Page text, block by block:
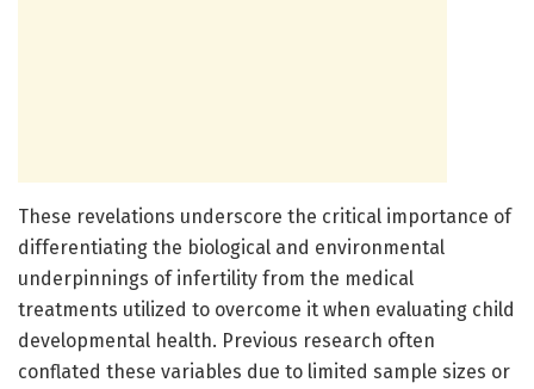
These revelations underscore the critical importance of
differentiating the biological and environmental
underpinnings of infertility from the medical
treatments utilized to overcome it when evaluating child
developmental health. Previous research often
conflated these variables due to limited sample sizes or